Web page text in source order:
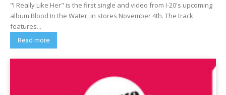
"I Really Like Her" is the first single and video from I-20's upcoming
album Blood In the Water, in stores November 4th. The track
features...
Read more